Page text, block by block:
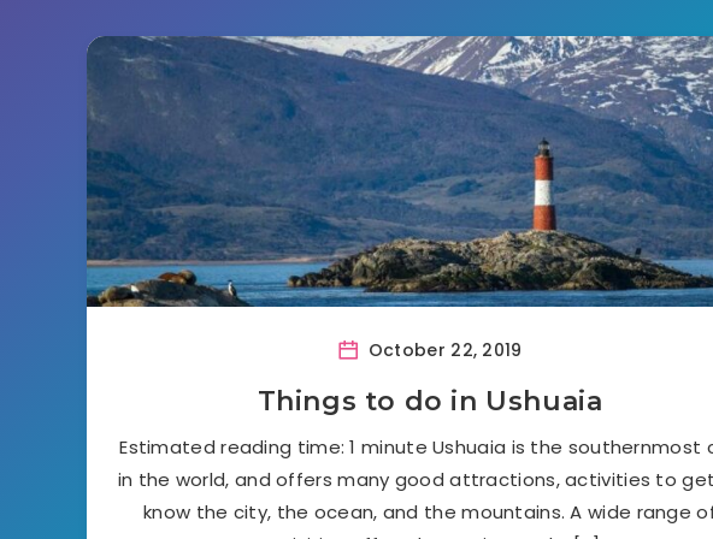
October 22, 2019
Things to do in Ushuaia
Estimated reading time: 1 minute Ushuaia is the southernmost
in the world, and offers many good attractions, activities to
know the city, the ocean, and the mountains. A wide range